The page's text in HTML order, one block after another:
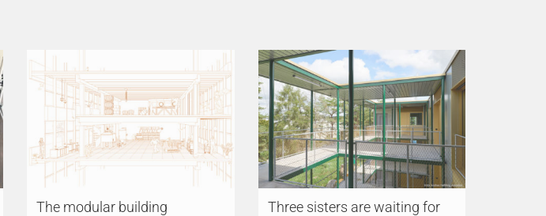
The modular building
Three sisters are waiting for